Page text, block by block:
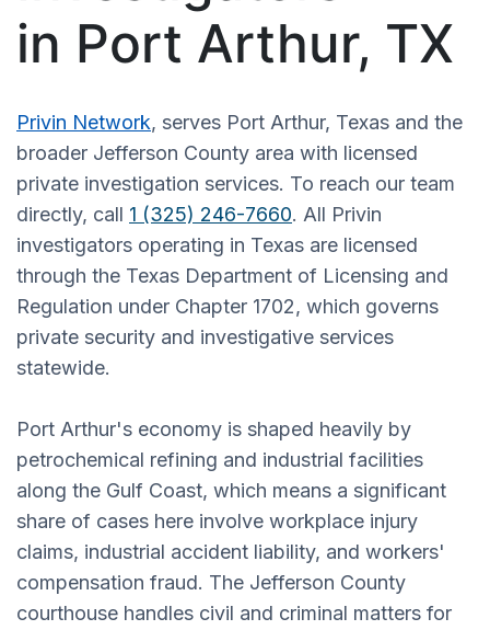
in Port Arthur, TX
Privin Network, serves Port Arthur, Texas and the
broader Jefferson County area with licensed
private investigation services. To reach our team
directly, call 1 (325) 246-7660. All Privin
investigators operating in Texas are licensed
through the Texas Department of Licensing and
Regulation under Chapter 1702, which governs
private security and investigative services
statewide.
Port Arthur's economy is shaped heavily by
petrochemical refining and industrial facilities
along the Gulf Coast, which means a significant
share of cases here involve workplace injury
claims, industrial accident liability, and workers'
compensation fraud. The Jefferson County
courthouse handles civil and criminal matters for